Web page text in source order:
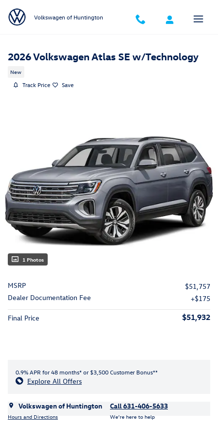
Volkswagen of Huntington
2026 Volkswagen Atlas SE w/Technology
New
Track Price Save
1 Photos
MSRP
$51,757
Dealer Documentation Fee
$175
Final Price $51,932
0.9% APR for 48 months* or $3,500 Customer Bonus**
Explore All Offers
Volkswagen of Huntington
Hours and Directions
Call 631-406-5633
We’re here to help